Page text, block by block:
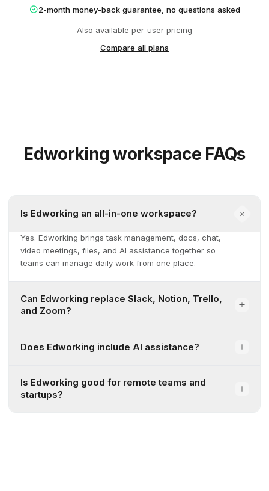
2-month money-back guarantee, no questions asked
Also available per-user pricing
Compare all plans
Edworking workspace FAQs
Is Edworking an all-in-one workspace?
Yes. Edworking brings task management, docs, chat,
video meetings, files, and AI assistance together so
teams can manage daily work from one place.
Can Edworking replace Slack, Notion, Trello,
and Zoom?
Does Edworking include AI assistance?
Is Edworking good for remote teams and
startups?